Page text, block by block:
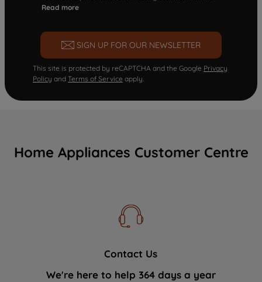
Read more
SIGN UP FOR OUR NEWSLETTER
This site is protected by reCAPTCHA and the Google Privacy
Policy and Terms of Service apply.
Home Appliances Customer Centre
Contact Us
We're here to help 364 days a year